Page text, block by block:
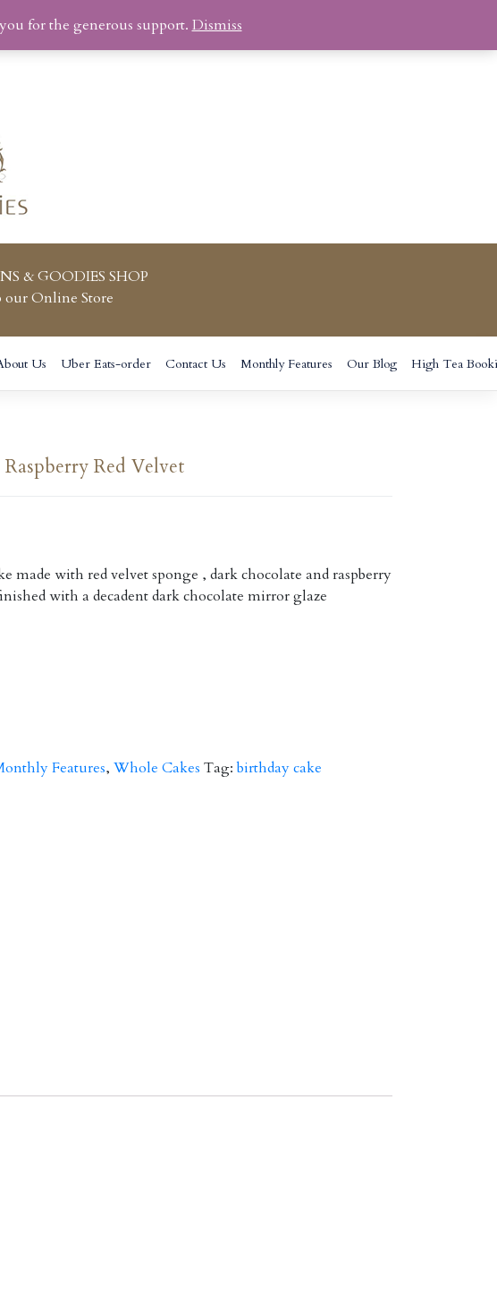
& GOODIES SHOP
our Online Store
Us Uber Eats-order Contact Us Monthly Features Our Blog High Tea
Red Velvet
made with red velvet sponge , dark chocolate and raspberry
with a decadent dark chocolate mirror glaze
Features,Whole Cakes Tag:birthday cake
for the generous support. Dismiss